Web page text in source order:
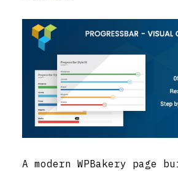
A modern WPBakery page